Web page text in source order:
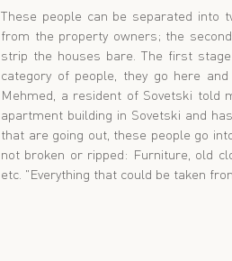
These people can be separated into
from the property owners; the
strip the houses bare. The first
category of people, they go here
Mehmed, a resident of Sovetski told
apartment building in Sovetski and
that are going out, these people go
not broken or ripped: Furniture, old
etc. "Everything that could be taken